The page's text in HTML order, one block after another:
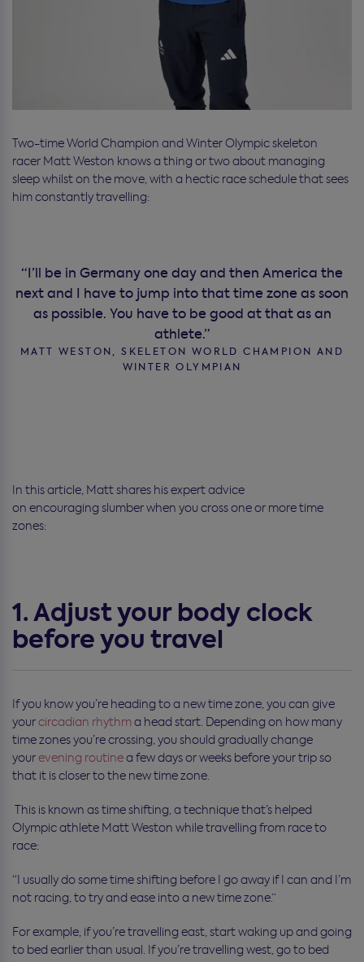
Two-time World Champion and Winter Olympic skeleton
racer Matt Weston knows a thing or two about managing
sleep whilst on the move, with a hectic race schedule that sees
him constantly travelling:
“I’ll be in Germany one day and then America the
next and I have to jump into that time zone as soon
as possible. You have to be good at that as an
athlete.”
MATT WESTON, SKELETON WORLD CHAMPION AND
WINTER OLYMPIAN
In this article, Matt shares his expert advice
on encouraging slumber when you cross one or more time
zones:
1. Adjust your body clock
before you travel
If you know you’re heading to a new time zone, you can give
yourcircadian rhythma head start. Depending on how many
time zones you’re crossing, you should gradually change
yourevening routinea few days or weeks before your trip so
that it is closer to the new time zone.
This is known as time shifting, a technique that’s helped
Olympic athlete Matt Weston while travelling from race to
race:
“I usually do some time shifting before I go away if I can and I’m
not racing, to try and ease into a new time zone.”
For example, if you’re travelling east, start waking up and going
to bed earlier than usual. If you’re travelling west, go to bed